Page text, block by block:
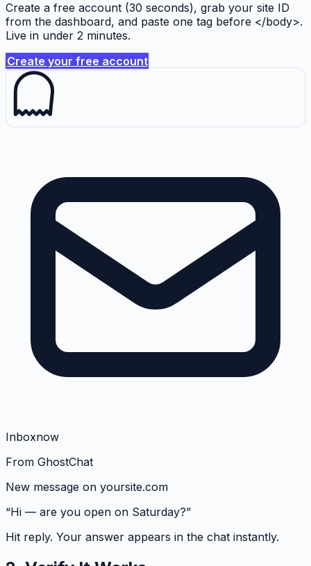
Create a free account (30 seconds), grab your site ID
from the dashboard, and paste one tag before </body>.
Live in under 2 minutes.
Create your free account
Inboxnow
From GhostChat
New message on yoursite.com
“Hi — are you open on Saturday?”
Hit reply. Your answer appears in the chat instantly.